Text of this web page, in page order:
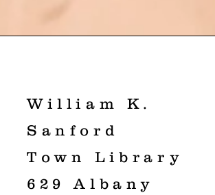
William K.
Sanford
Town Library
629 Albany